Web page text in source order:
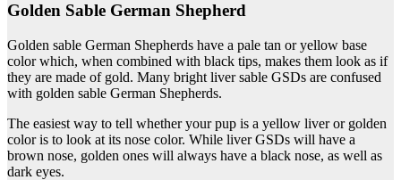
Golden Sable German Shepherd
Golden sable German Shepherds have a pale tan or yellow base
color which, when combined with black tips, makes them look as if
they are made of gold. Many bright liver sable GSDs are confused
with golden sable German Shepherds.
The easiest way to tell whether your pup is a yellow liver or golden
color is to look at its nose color. While liver GSDs will have a
brown nose, golden ones will always have a black nose, as well as
dark eyes.